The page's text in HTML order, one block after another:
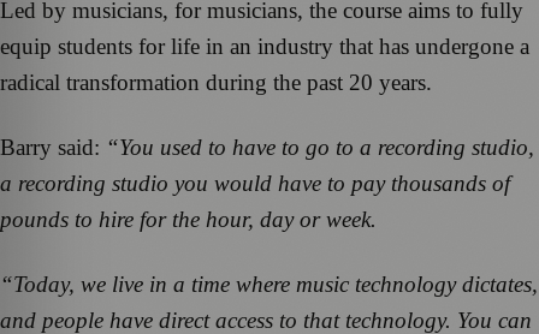
Led by musicians, for musicians, the course aims to fully
equip students for life in an industry that has undergone a
radical transformation during the past 20 years.
Barry said: “You used to have to go to a recording studio,
a recording studio you would have to pay thousands of
pounds to hire for the hour, day or week.
“Today, we live in a time where music technology dictates,
and people have direct access to that technology. You can